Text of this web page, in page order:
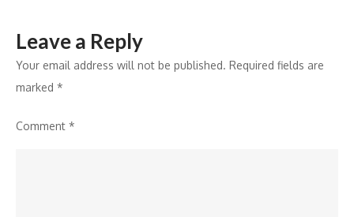
Leave a Reply
Your email address will not be published. Required fields are
marked *
Comment *